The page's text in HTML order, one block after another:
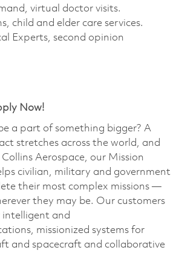
virtual doctor visits.
child and elder care services.
Experts, second opinion
Now!
a part of something bigger? A
stretches across the world, and
Aerospace, our Mission
civilian, military and government
their most complex missions —
they may be. Our customers
intelligent and
missionized systems for
and spacecraft and collaborative